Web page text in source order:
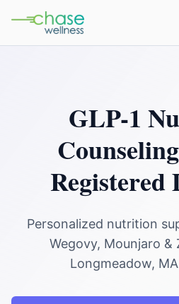
GLP-1
Personalized nutrition
Wegovy, Mounjaro
Longmeadow,